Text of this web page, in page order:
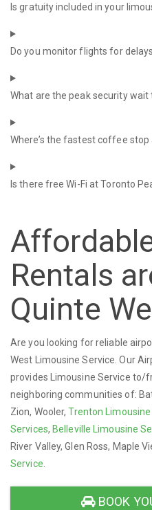
Is gratuity included in your
Do you monitor flights for
What are the peak security wait
Where’s the fastest coffee
Is there free Wi-Fi at Toronto
Rentals
Quinte
Are you looking for reliable
West Limousine Service. Our
provides Limousine Service to/
neighboring communities of:
Zion, Wooler,Trenton Limousine
Services, Belleville Limousine
River Valley, Glen Ross, Maple
Service.
BOOK